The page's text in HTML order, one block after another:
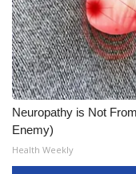
Neuropathy is Not
Enemy)
Health Weekly